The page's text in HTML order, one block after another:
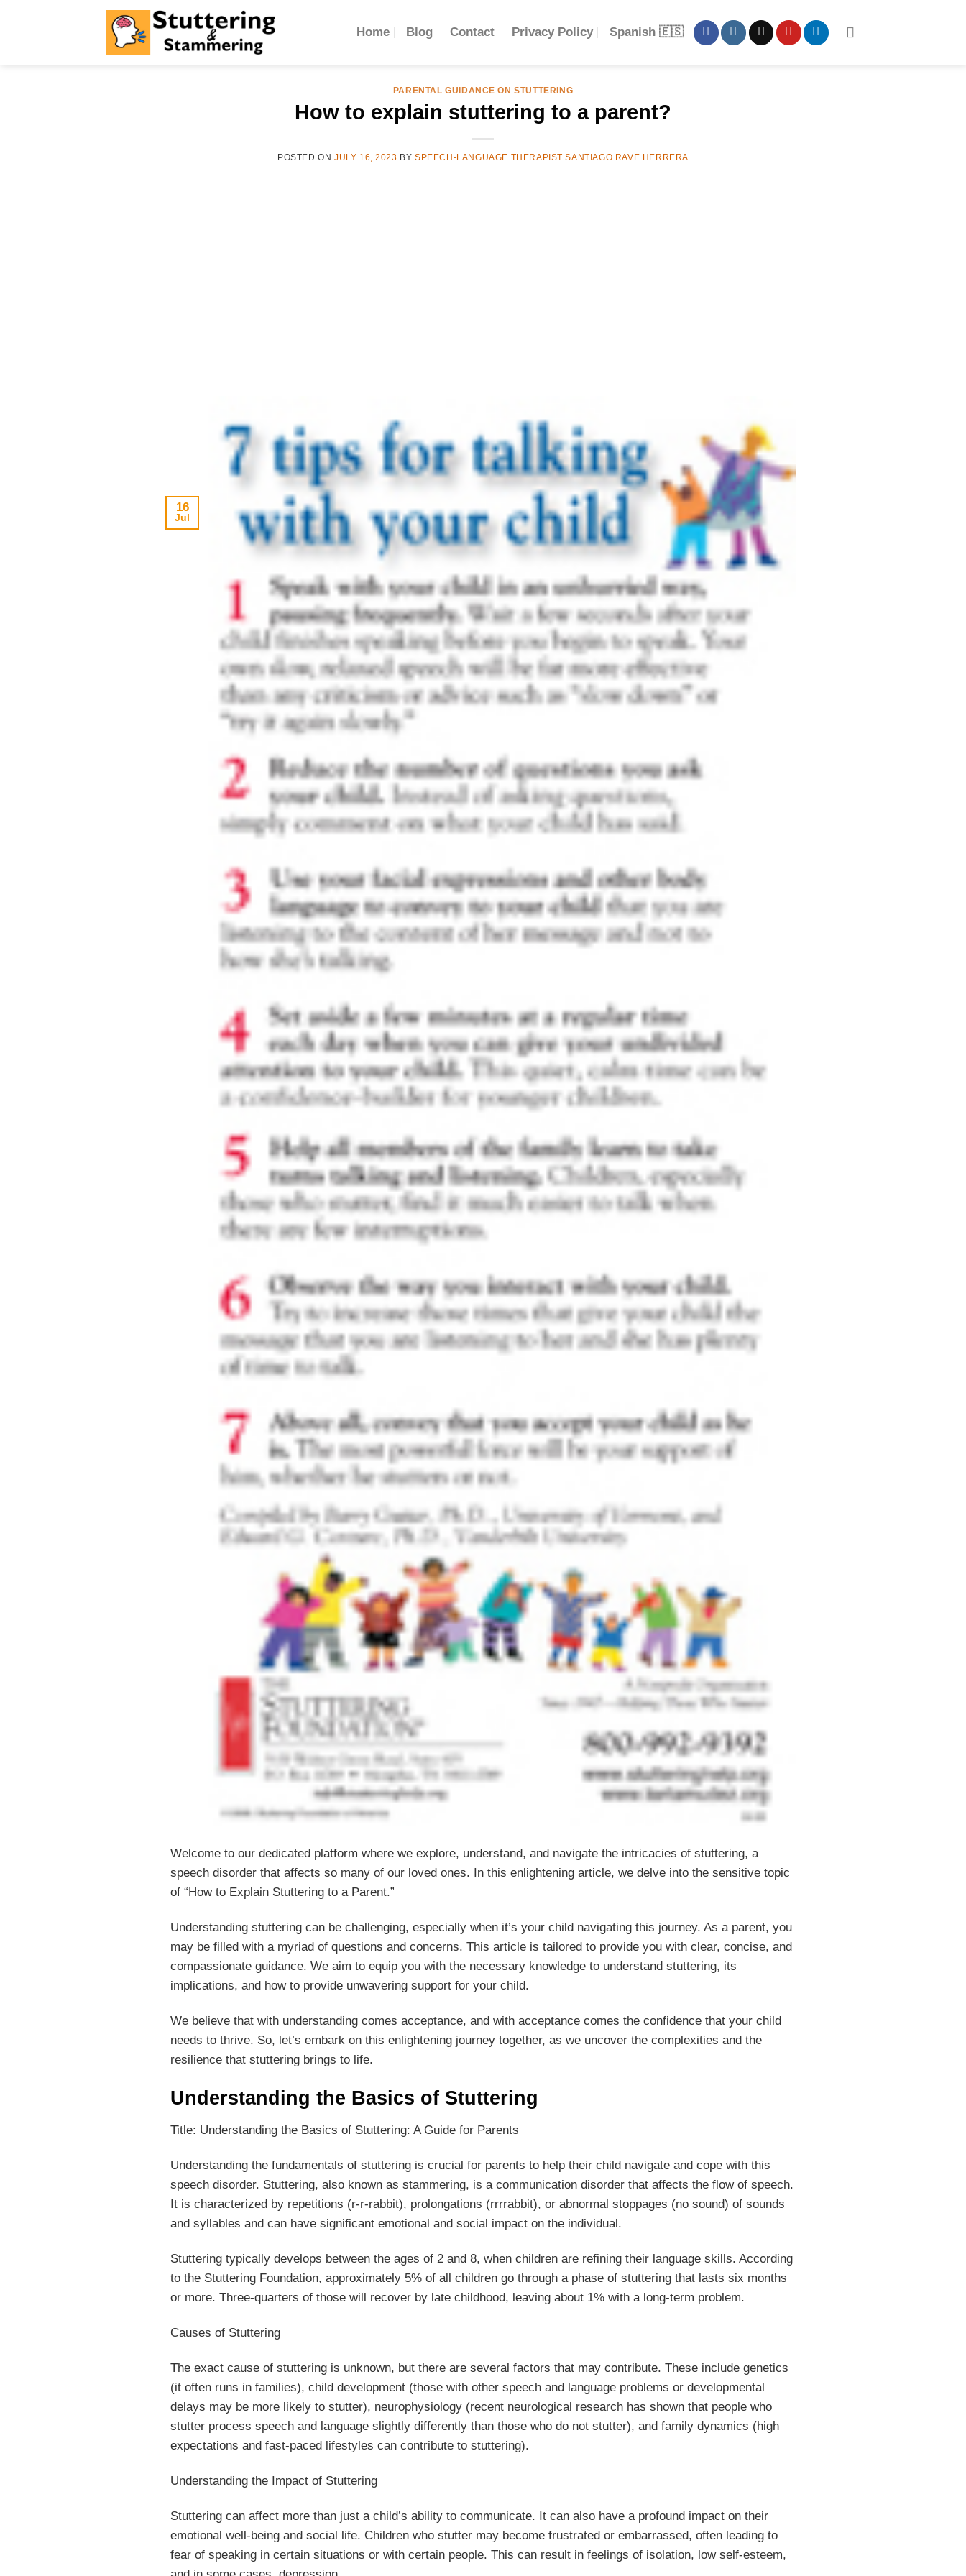
Home Blog Contact Privacy Policy Spanish 🇪🇸
PARENTAL GUIDANCE ON STUTTERING
How to explain stuttering to a parent?
POSTED ON JULY 16, 2023 BYSPEECH-LANGUAGE THERAPIST SANTIAGO RAVE HERRERA
16
Jul
Welcome to our dedicated platform where we explore, understand, and navigate the intricacies of stuttering, a
speech disorder that affects so many of our loved ones. In this enlightening article, we delve into the sensitive topic
of “How to Explain Stuttering to a Parent.”
Understanding stuttering can be challenging, especially when it’s your child navigating this journey. As a parent, you
may be filled with a myriad of questions and concerns. This article is tailored to provide you with clear, concise, and
compassionate guidance. We aim to equip you with the necessary knowledge to understand stuttering, its
implications, and how to provide unwavering support for your child.
We believe that with understanding comes acceptance, and with acceptance comes the confidence that your child
needs to thrive. So, let’s embark on this enlightening journey together, as we uncover the complexities and the
resilience that stuttering brings to life.
Understanding the Basics of Stuttering
Title: Understanding the Basics of Stuttering: A Guide for Parents
Understanding the fundamentals of stuttering is crucial for parents to help their child navigate and cope with this
speech disorder. Stuttering, also known as stammering, is a communication disorder that affects the flow of speech.
It is characterized by repetitions (r-r-rabbit), prolongations (rrrrabbit), or abnormal stoppages (no sound) of sounds
and syllables and can have significant emotional and social impact on the individual.
Stuttering typically develops between the ages of 2 and 8, when children are refining their language skills. According
to the Stuttering Foundation, approximately 5% of all children go through a phase of stuttering that lasts six months
or more. Three-quarters of those will recover by late childhood, leaving about 1% with a long-term problem.
Causes of Stuttering
The exact cause of stuttering is unknown, but there are several factors that may contribute. These include genetics
(it often runs in families), child development (those with other speech and language problems or developmental
delays may be more likely to stutter), neurophysiology (recent neurological research has shown that people who
stutter process speech and language slightly differently than those who do not stutter), and family dynamics (high
expectations and fast-paced lifestyles can contribute to stuttering).
Understanding the Impact of Stuttering
Stuttering can affect more than just a child’s ability to communicate. It can also have a profound impact on their
emotional well-being and social life. Children who stutter may become frustrated or embarrassed, often leading to
fear of speaking in certain situations or with certain people. This can result in feelings of isolation, low self-esteem,